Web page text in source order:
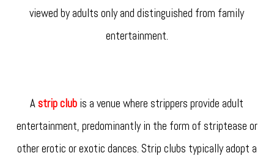
viewed by adults only and distinguished from family
entertainment.
Astrip club is a venue where strippers provide adult
entertainment, predominantly in the form of striptease or
other erotic or exotic dances. Strip clubs typically adopt a